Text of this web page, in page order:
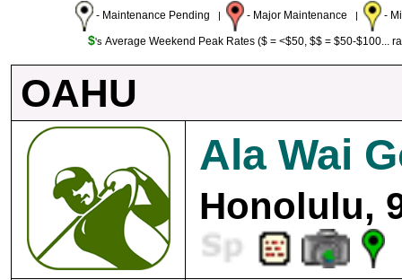
- Maintenance Pending | - Major Maintenance | -
$'sAverage Weekend Peak Rates ($ = <$50, $$ = $50-$100...
OAHU
Ala Wai
Honolulu,